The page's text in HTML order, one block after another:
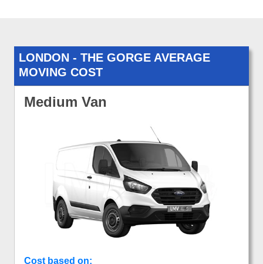
LONDON - THE GORGE AVERAGE
MOVING COST
Medium Van
Cost based on: